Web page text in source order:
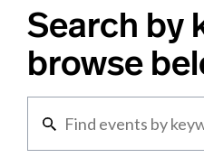
Search by
browse